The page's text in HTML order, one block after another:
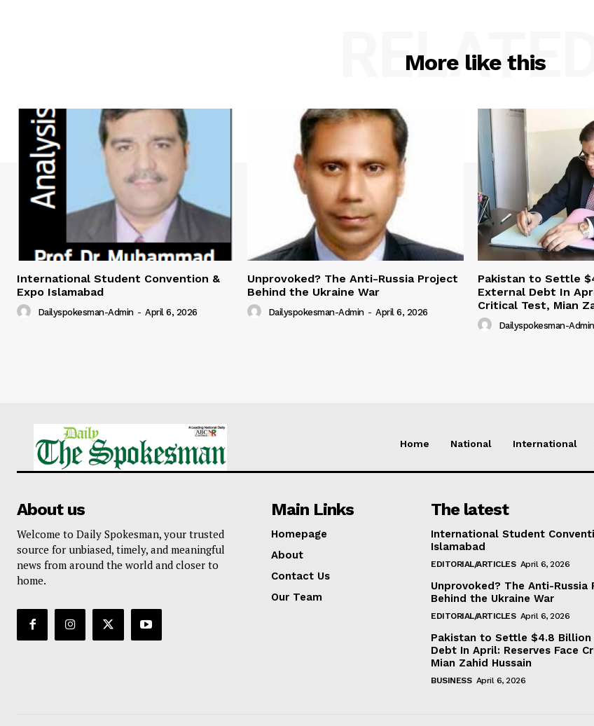
More like this
RELATED
International Student Convention &
Expo Islamabad
Dailyspokesman-Admin - April 6, 2026
Unprovoked? The Anti-Russia Project
Behind the Ukraine War
Dailyspokesman-Admin - April 6, 2026
Pakistan to Settle
External Debt In
Critical Test, Mian
Dailyspokesman-Admin
Home National International
About us
Welcome to Daily Spokesman, your trusted
source for unbiased, timely, and meaningful
news from around the world and closer to
home.
Main Links
Homepage
About
Contact Us
Our Team
The latest
International Student
Islamabad
EDITORIAL/ARTICLES April 6, 2026
Unprovoked? The Anti-Russia
Behind the Ukraine War
EDITORIAL/ARTICLES April 6, 2026
Pakistan to Settle $4.8 Billion
Debt In April: Reserves Face
Mian Zahid Hussain
BUSINESS April 6, 2026